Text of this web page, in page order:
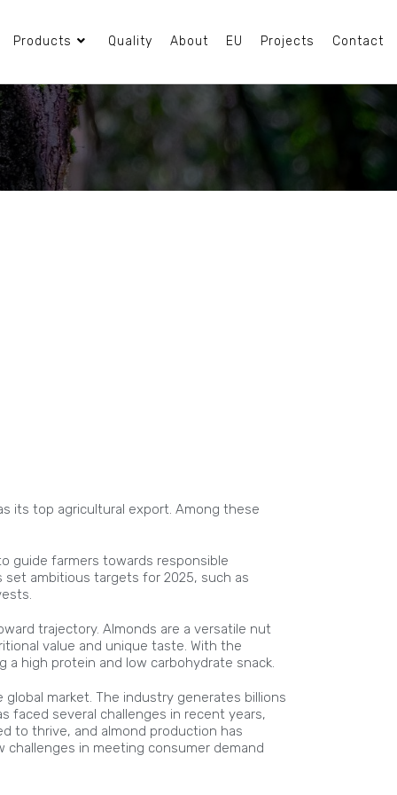
Products Quality About EU Projects Contact
its top agricultural export. Among these
guide farmers towards responsible
ambitious targets for 2025, such as
trajectory. Almonds are a versatile nut
value and unique taste. With the
a high protein and low carbohydrate snack.
global market. The industry generates billions
faced several challenges in recent years,
to thrive, and almond production has
in meeting consumer demand